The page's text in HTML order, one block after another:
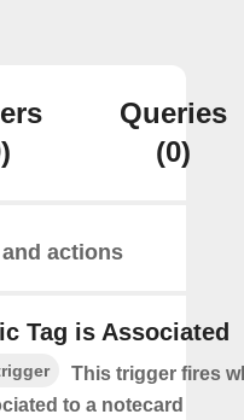
Queries
(0)
actions
Tag is Associated
This trigger fires
to a notecard